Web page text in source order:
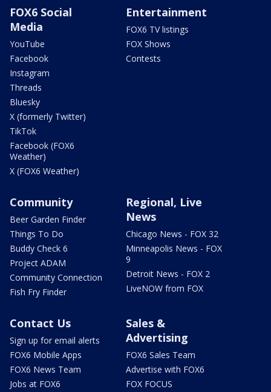
FOX6 Social
Media
YouTube
Facebook
Instagram
Threads
Bluesky
X (formerly Twitter)
TikTok
Facebook (FOX6
Weather)
X (FOX6 Weather)
Entertainment
FOX6 TV listings
FOX Shows
Contests
Community
Beer Garden Finder
Things To Do
Buddy Check 6
Project ADAM
Community Connection
Fish Fry Finder
Regional, Live
News
Chicago News - FOX 32
Minneapolis News - FOX
9
Detroit News - FOX 2
LiveNOW from FOX
Contact Us
Sign up for email alerts
FOX6 Mobile Apps
FOX6 News Team
Jobs at FOX6
Sales &
Advertising
FOX6 Sales Team
Advertise with FOX6
FOX FOCUS